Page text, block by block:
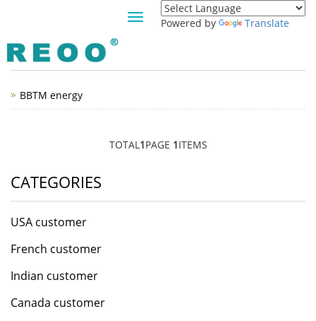
Powered by Translate
Toggle
JAMAICA CUSTOMER
BBTM energy
TOTAL1PAGE 1ITEMS
CATEGORIES
USA customer
French customer
Indian customer
Canada customer